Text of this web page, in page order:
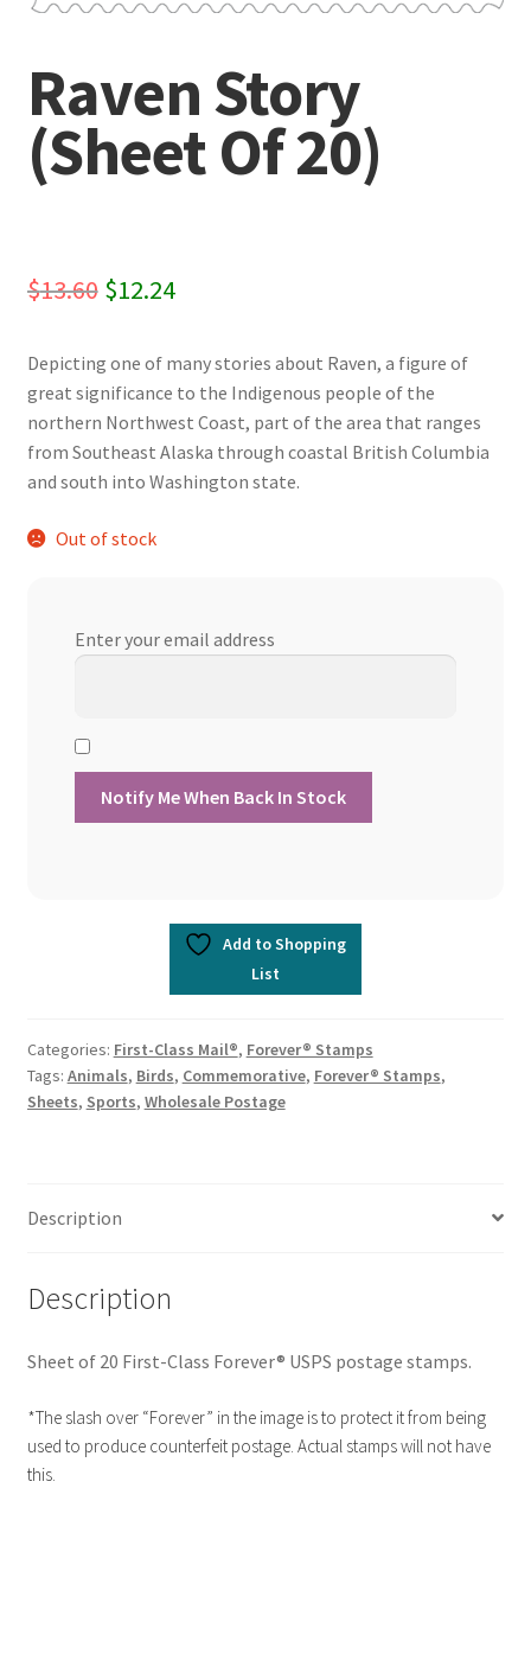
Raven Story
(Sheet Of 20)
$13.60 Original
was:
$13.60.
$12.24Current
is:
$12.24.
Depicting one of many stories about Raven, a figure of
great significance to the Indigenous people of the
northern Northwest Coast, part of the area that ranges
from Southeast Alaska through coastal British Columbia
and south into Washington state.
Out of stock
Enter your email address
Add to Shopping
List
Categories: First-Class Mail®, Forever® Stamps
Tags: Animals, Birds, Commemorative, Forever® Stamps,
Sheets, Sports, Wholesale Postage
Description
Description
Sheet of 20 First-Class Forever® USPS postage stamps.
*The slash over “Forever” in the image is to protect it from being
used to produce counterfeit postage. Actual stamps will not have
this.